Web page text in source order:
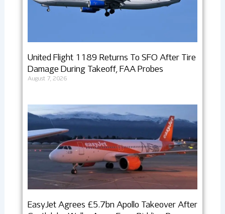
United Flight 1189 Returns To SFO After Tire
Damage During Takeoff, FAA Probes
August 7, 2026
EasyJet Agrees £5.7bn Apollo Takeover After